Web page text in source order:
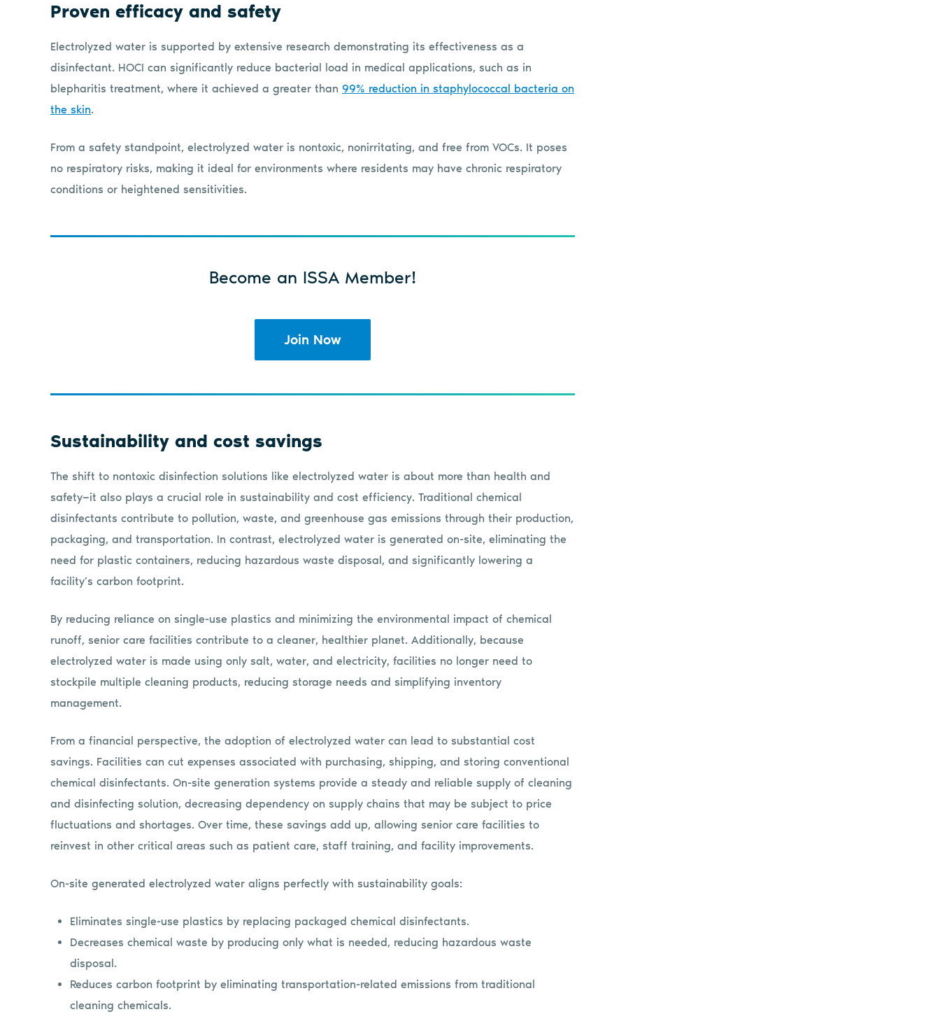
Proven efficacy and safety
Electrolyzed water is supported by extensive research demonstrating its effectiveness as a
disinfectant. HOCI can significantly reduce bacterial load in medical applications, such as in
blepharitis treatment, where it achieved a greater than 99% reduction in staphylococcal bacteria on
the skin.
From a safety standpoint, electrolyzed water is nontoxic, nonirritating, and free from VOCs. It poses
no respiratory risks, making it ideal for environments where residents may have chronic respiratory
conditions or heightened sensitivities.
Become an ISSA Member!
Join Now
Sustainability and cost savings
The shift to nontoxic disinfection solutions like electrolyzed water is about more than health and
safety—it also plays a crucial role in sustainability and cost efficiency. Traditional chemical
disinfectants contribute to pollution, waste, and greenhouse gas emissions through their production,
packaging, and transportation. In contrast, electrolyzed water is generated on-site, eliminating the
need for plastic containers, reducing hazardous waste disposal, and significantly lowering a
facility’s carbon footprint.
By reducing reliance on single-use plastics and minimizing the environmental impact of chemical
runoff, senior care facilities contribute to a cleaner, healthier planet. Additionally, because
electrolyzed water is made using only salt, water, and electricity, facilities no longer need to
stockpile multiple cleaning products, reducing storage needs and simplifying inventory
management.
From a financial perspective, the adoption of electrolyzed water can lead to substantial cost
savings. Facilities can cut expenses associated with purchasing, shipping, and storing conventional
chemical disinfectants. On-site generation systems provide a steady and reliable supply of cleaning
and disinfecting solution, decreasing dependency on supply chains that may be subject to price
fluctuations and shortages. Over time, these savings add up, allowing senior care facilities to
reinvest in other critical areas such as patient care, staff training, and facility improvements.
On-site generated electrolyzed water aligns perfectly with sustainability goals:
Eliminates single-use plastics by replacing packaged chemical disinfectants.
Decreases chemical waste by producing only what is needed, reducing hazardous waste
disposal.
Reduces carbon footprint by eliminating transportation-related emissions from traditional
cleaning chemicals.